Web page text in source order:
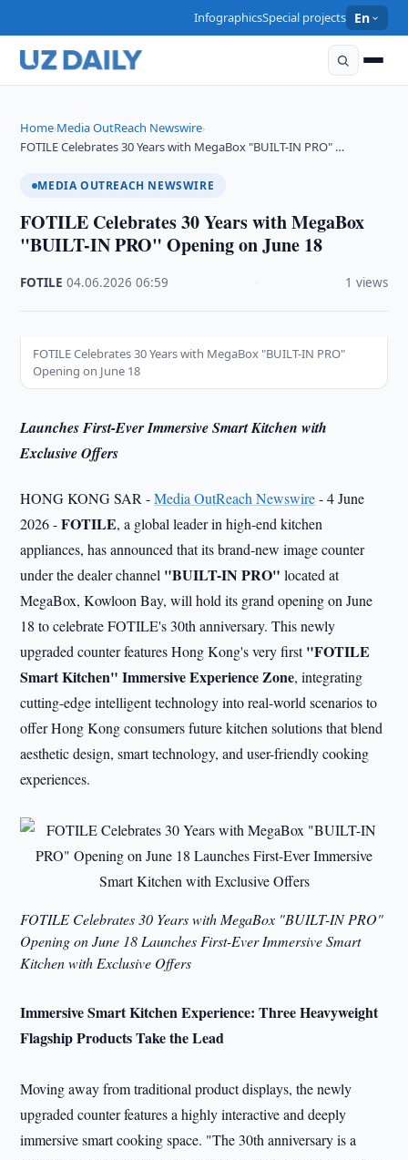
InfographicsSpecial projects En
Home›Media OutReach Newswire›
FOTILE Celebrates 30 Years with MegaBox "BUILT-IN PRO" …
MEDIA OUTREACH NEWSWIRE
FOTILE Celebrates 30 Years with MegaBox
"BUILT-IN PRO" Opening on June 18
FOTILE ·04.06.2026 ·06:59 1 views
FOTILE Celebrates 30 Years with MegaBox "BUILT-IN PRO"
Opening on June 18
Launches First-Ever Immersive Smart Kitchen with
Exclusive Offers
HONG KONG SAR -Media OutReach Newswire- 4 June
2026 -FOTILE, a global leader in high-end kitchen
appliances, has announced that its brand-new image counter
under the dealer channel "BUILT-IN PRO" located at
MegaBox, Kowloon Bay, will hold its grand opening on June
18 to celebrate FOTILE's 30th anniversary. This newly
upgraded counter features Hong Kong's very first"FOTILE
Smart Kitchen" Immersive Experience Zone, integrating
cutting-edge intelligent technology into real-world scenarios to
offer Hong Kong consumers future kitchen solutions that blend
aesthetic design, smart technology, and user-friendly cooking
experiences.
FOTILE Celebrates 30 Years with MegaBox "BUILT-IN PRO"
Opening on June 18 Launches First-Ever Immersive Smart
Kitchen with Exclusive Offers
Immersive Smart Kitchen Experience: Three Heavyweight
Flagship Products Take the Lead
Moving away from traditional product displays, the newly
upgraded counter features a highly interactive and deeply
immersive smart cooking space. "The 30th anniversary is a